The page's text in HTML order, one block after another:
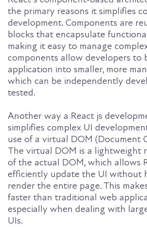
the primary reasons it simplifies
development. Components are
blocks that encapsulate
making it easy to manage
components allow developers to
application into smaller, more
which can be independently
tested.
Another way a React js
simplifies complex UI
use of a virtual DOM (Document
The virtual DOM is a lightweight
of the actual DOM, which allows
efficiently update the UI without
render the entire page. This
faster than traditional web
especially when dealing with
UIs.